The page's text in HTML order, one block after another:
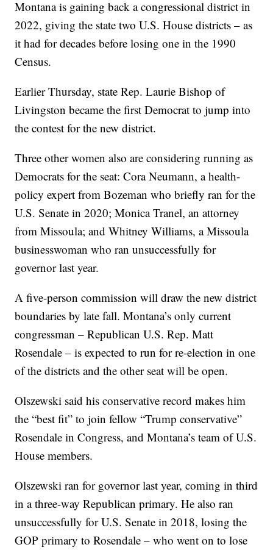
Montana is gaining back a congressional district in
2022, giving the state two U.S. House districts – as
it had for decades before losing one in the 1990
Census.
Earlier Thursday, state Rep. Laurie Bishop of
Livingston became the first Democrat to jump into
the contest for the new district.
Three other women also are considering running as
Democrats for the seat: Cora Neumann, a health-
policy expert from Bozeman who briefly ran for the
U.S. Senate in 2020; Monica Tranel, an attorney
from Missoula; and Whitney Williams, a Missoula
businesswoman who ran unsuccessfully for
governor last year.
A five-person commission will draw the new district
boundaries by late fall. Montana’s only current
congressman – Republican U.S. Rep. Matt
Rosendale – is expected to run for re-election in one
of the districts and the other seat will be open.
Olszewski said his conservative record makes him
the “best fit” to join fellow “Trump conservative”
Rosendale in Congress, and Montana’s team of U.S.
House members.
Olszewski ran for governor last year, coming in third
in a three-way Republican primary. He also ran
unsuccessfully for U.S. Senate in 2018, losing the
GOP primary to Rosendale – who went on to lose